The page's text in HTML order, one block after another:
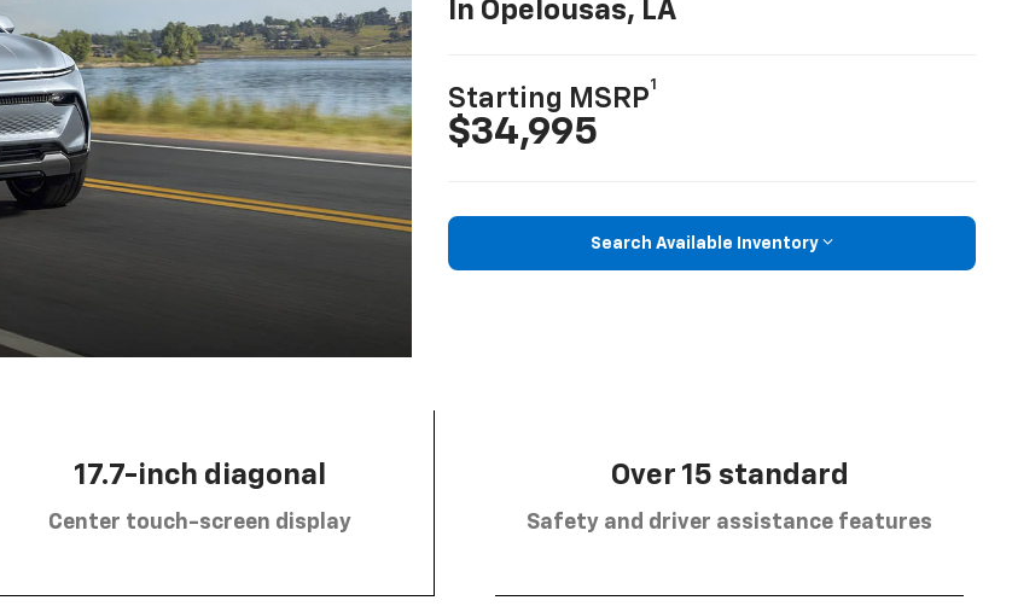
In Opelousas, LA
Starting MSRP
1
$34,995
Search Available Inventory
17.7-inch diagonal
Center touch-screen display
Over 15 standard
Safety and driver assistance features